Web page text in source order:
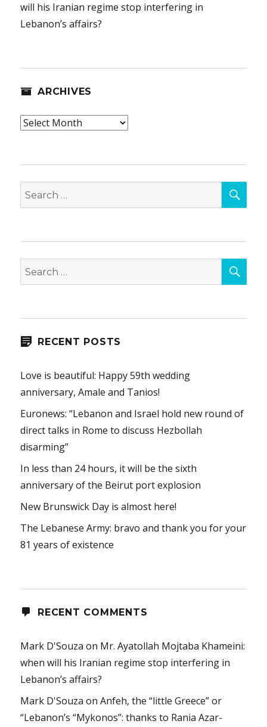
will his Iranian regime stop interfering in
Lebanon’s affairs?
ARCHIVES
Archives
Search
for:
Search
for:
RECENT POSTS
Love is beautiful: Happy 59th wedding
anniversary, Amale and Tanios!
Euronews: “Lebanon and Israel hold new round of
direct talks in Rome to discuss Hezbollah
disarming”
In less than 24 hours, it will be the sixth
anniversary of the Beirut port explosion
New Brunswick Day is almost here!
The Lebanese Army: bravo and thank you for your
81 years of existence
RECENT COMMENTS
Mark D'Souza on Mr. Ayatollah Mojtaba Khameini:
when will his Iranian regime stop interfering in
Lebanon’s affairs?
Mark D'Souza onAnfeh, the “little Greece” or
“Lebanon’s “Mykonos”: thanks to Rania Azar-